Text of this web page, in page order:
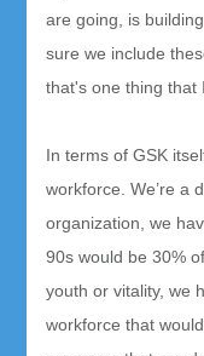
are going, is
sure we include
that's one thing that
In terms of GSK
workforce. We’re a
organization, we
90s would be 30%
youth or vitality, we
workforce that